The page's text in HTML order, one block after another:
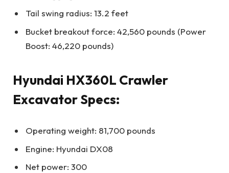
Tail swing radius: 13.2 feet
Bucket breakout force: 42,560 pounds (Power
Boost: 46,220 pounds)
Hyundai HX360L Crawler
Excavator Specs:
Operating weight: 81,700 pounds
Engine: Hyundai DX08
Net power: 300